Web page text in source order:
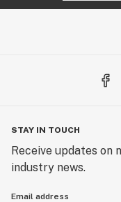
STAY IN TOUCH
Receive updates on
industry news.
Email address